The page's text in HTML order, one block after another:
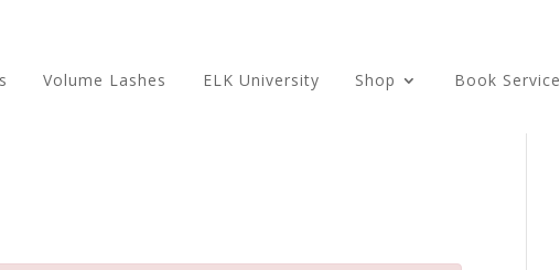
Volume Lashes ELK University Shop Book Service